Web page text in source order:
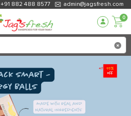
+91 882 488 8577 admin@jagsfresh.com
0